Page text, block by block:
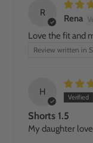
R
Rena
Love the fit and
Review written in
H
Shorts 1.5
My daughter